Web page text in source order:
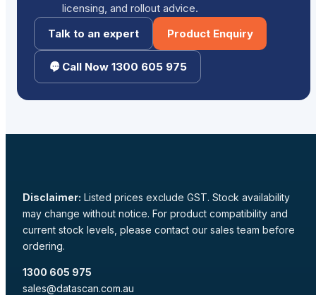
licensing, and rollout advice.
Talk to an expert
Product Enquiry
Call Now 1300 605 975
Disclaimer: Listed prices exclude GST. Stock availability
may change without notice. For product compatibility and
current stock levels, please contact our sales team before
ordering.
1300 605 975
sales@datascan.com.au